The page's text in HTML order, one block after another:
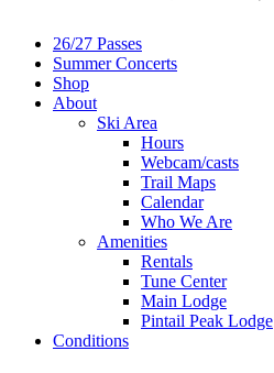
26/27 Passes
Summer Concerts
Shop
About
Ski Area
Hours
Webcam/casts
Trail Maps
Calendar
Who We Are
Amenities
Rentals
Tune Center
Main Lodge
Pintail Peak Lodge
Conditions